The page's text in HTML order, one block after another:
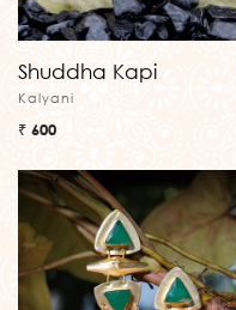
Shuddha Kapi
Kalyani
₹ 600